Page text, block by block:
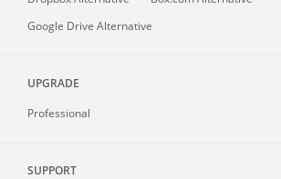
Google Drive Alternative
UPGRADE
Professional
SUPPORT